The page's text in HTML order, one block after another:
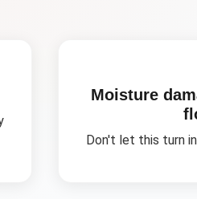
Moisture
Don't let this turn